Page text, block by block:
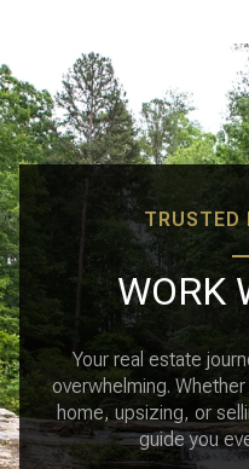
TRUSTED
WORK
Your real estate
overwhelming.
home, upsizing, or
guide you